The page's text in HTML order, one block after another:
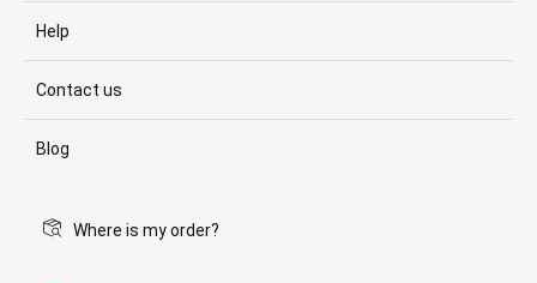
Help
Contact us
Blog
Where is my order?